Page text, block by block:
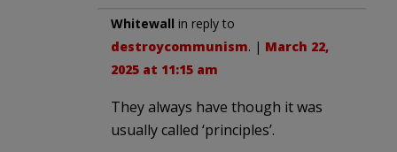
Whitewall in reply to
destroycommunism. | March 22,
2025 at 11:15 am
They always have though it was
usually called ‘principles’.